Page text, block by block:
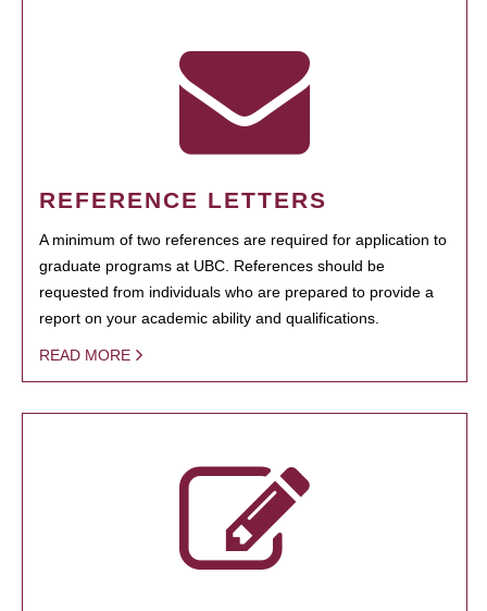
REFERENCE LETTERS
A minimum of two references are required for application to
graduate programs at UBC. References should be
requested from individuals who are prepared to provide a
report on your academic ability and qualifications.
READ MORE